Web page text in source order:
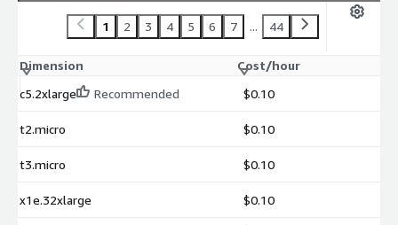
1 2 3 4 5 6 7 ... 44
Dimension
Cost/hour
c5.2xlarge
Recommended $0.10
t2.micro $0.10
t3.micro $0.10
x1e.32xlarge $0.10